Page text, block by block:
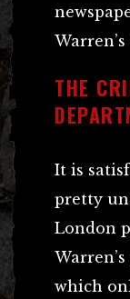
THE
It is
pretty
London
which